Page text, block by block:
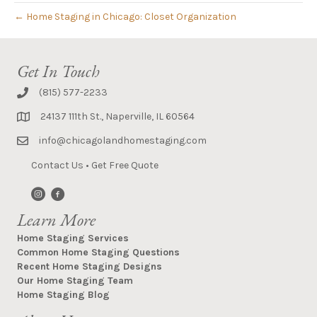
← Home Staging in Chicago: Closet Organization
Get In Touch
(815) 577-2233
24137 111th St., Naperville, IL 60564
info@chicagolandhomestaging.com
Contact Us • Get Free Quote
Learn More
Home Staging Services
Common Home Staging Questions
Recent Home Staging Designs
Our Home Staging Team
Home Staging Blog